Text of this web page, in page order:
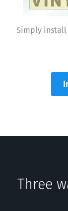
Simply install
Three